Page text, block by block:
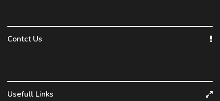
Contct Us
Usefull Links